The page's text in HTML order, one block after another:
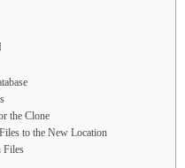
the Clone
to the New Location
Files